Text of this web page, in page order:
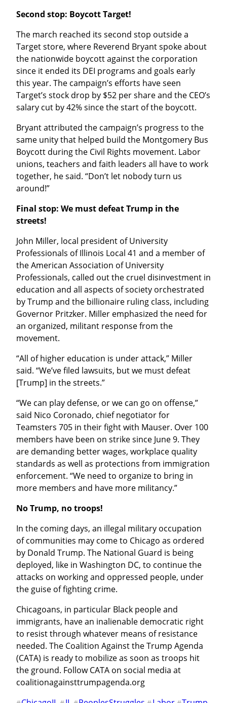
Second stop: Boycott Target!
The march reached its second stop outside a
Target store, where Reverend Bryant spoke about
the nationwide boycott against the corporation
since it ended its DEI programs and goals early
this year. The campaign’s efforts have seen
Target’s stock drop by $52 per share and the CEO’s
salary cut by 42% since the start of the boycott.
Bryant attributed the campaign’s progress to the
same unity that helped build the Montgomery Bus
Boycott during the Civil Rights movement. Labor
unions, teachers and faith leaders all have to work
together, he said. “Don’t let nobody turn us
around!”
Final stop: We must defeat Trump in the
streets!
John Miller, local president of University
Professionals of Illinois Local 41 and a member of
the American Association of University
Professionals, called out the cruel disinvestment in
education and all aspects of society orchestrated
by Trump and the billionaire ruling class, including
Governor Pritzker. Miller emphasized the need for
an organized, militant response from the
movement.
“All of higher education is under attack,” Miller
said. “We’ve filed lawsuits, but we must defeat
[Trump] in the streets.”
“We can play defense, or we can go on offense,”
said Nico Coronado, chief negotiator for
Teamsters 705 in their fight with Mauser. Over 100
members have been on strike since June 9. They
are demanding better wages, workplace quality
standards as well as protections from immigration
enforcement. “We need to organize to bring in
more members and have more militancy.”
No Trump, no troops!
In the coming days, an illegal military occupation
of communities may come to Chicago as ordered
by Donald Trump. The National Guard is being
deployed, like in Washington DC, to continue the
attacks on working and oppressed people, under
the guise of fighting crime.
Chicagoans, in particular Black people and
immigrants, have an inalienable democratic right
to resist through whatever means of resistance
needed. The Coalition Against the Trump Agenda
(CATA) is ready to mobilize as soon as troops hit
the ground. Follow CATA on social media at
coalitionagainsttrumpagenda.org